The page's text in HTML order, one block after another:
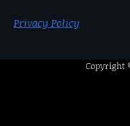
Privacy Policy
Copyright